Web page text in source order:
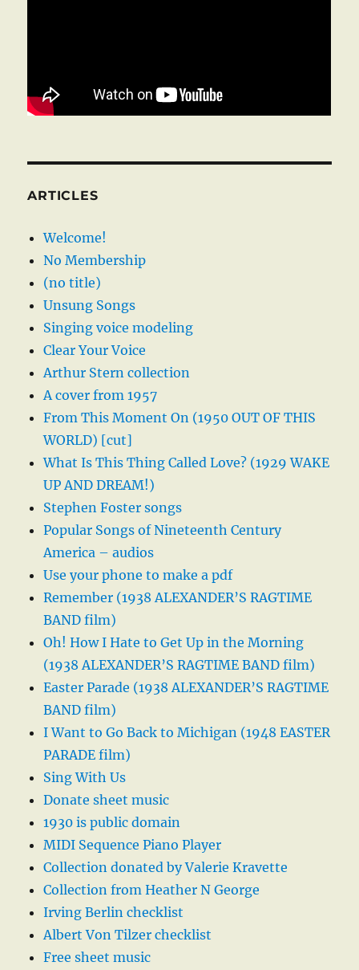
ARTICLES
Welcome!
No Membership
(no title)
Unsung Songs
Singing voice modeling
Clear Your Voice
Arthur Stern collection
A cover from 1957
From This Moment On (1950 OUT OF THIS
WORLD) [cut]
What Is This Thing Called Love? (1929 WAKE
UP AND DREAM!)
Stephen Foster songs
Popular Songs of Nineteenth Century
America – audios
Use your phone to make a pdf
Remember (1938 ALEXANDER’S RAGTIME
BAND film)
Oh! How I Hate to Get Up in the Morning
(1938 ALEXANDER’S RAGTIME BAND film)
Easter Parade (1938 ALEXANDER’S RAGTIME
BAND film)
I Want to Go Back to Michigan (1948 EASTER
PARADE film)
Sing With Us
Donate sheet music
1930 is public domain
MIDI Sequence Piano Player
Collection donated by Valerie Kravette
Collection from Heather N George
Irving Berlin checklist
Albert Von Tilzer checklist
Free sheet music